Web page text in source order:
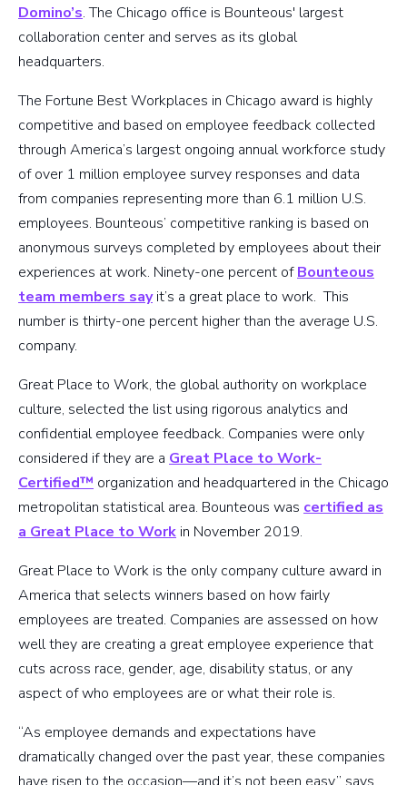
Domino’s. The Chicago office is Bounteous' largest
collaboration center and serves as its global
headquarters.
The Fortune Best Workplaces in Chicago award is highly
competitive and based on employee feedback collected
through America’s largest ongoing annual workforce study
of over 1 million employee survey responses and data
from companies representing more than 6.1 million U.S.
employees. Bounteous’ competitive ranking is based on
anonymous surveys completed by employees about their
experiences at work. Ninety-one percent ofBounteous
team members sayit’s a great place to work. This
number is thirty-one percent higher than the average U.S.
company.
Great Place to Work, the global authority on workplace
culture, selected the list using rigorous analytics and
confidential employee feedback. Companies were only
considered if they are a Great Place to Work-
Certified™ organization and headquartered in the Chicago
metropolitan statistical area. Bounteous was certified as
a Great Place to Work in November 2019.
Great Place to Work is the only company culture award in
America that selects winners based on how fairly
employees are treated. Companies are assessed on how
well they are creating a great employee experience that
cuts across race, gender, age, disability status, or any
aspect of who employees are or what their role is.
“As employee demands and expectations have
dramatically changed over the past year, these companies